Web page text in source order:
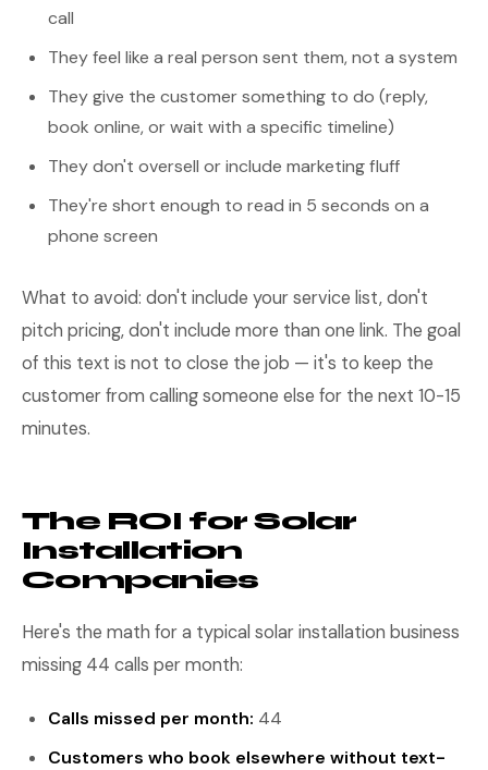
call
They feel like a real person sent them, not a system
They give the customer something to do (reply,
book online, or wait with a specific timeline)
They don't oversell or include marketing fluff
They're short enough to read in 5 seconds on a
phone screen
What to avoid: don't include your service list, don't
pitch pricing, don't include more than one link. The goal
of this text is not to close the job — it's to keep the
customer from calling someone else for the next 10-15
minutes.
The ROI for Solar
Installation
Companies
Here's the math for a typical solar installation business
missing 44 calls per month:
Calls missed per month: 44
Customers who book elsewhere without text-